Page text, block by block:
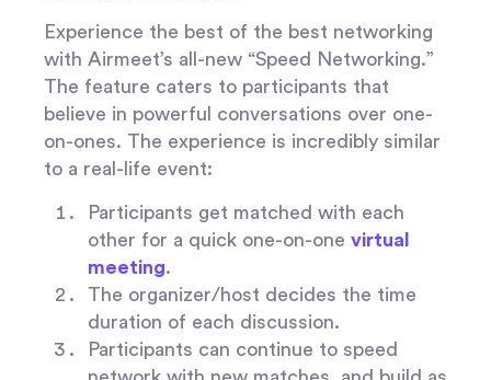
Experience the best of the best networking
with Airmeet’s all-new “Speed Networking.”
The feature caters to participants that
believe in powerful conversations over one-
on-ones. The experience is incredibly similar
to a real-life event:
Participants get matched with each
other for a quick one-on-one virtual
meeting.
The organizer/host decides the time
duration of each discussion.
Participants can continue to speed